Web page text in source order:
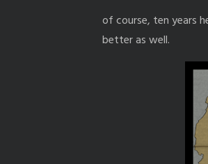
of course, ten years
better as well.